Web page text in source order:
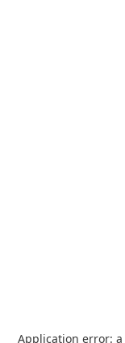
Application error: a